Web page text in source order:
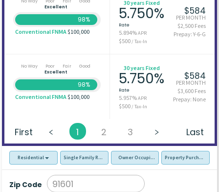
Excellent
98%
Conventional FNMA$100,000
30 years Fixed
5.750%
Rate
5.894%APR
$500/ Tax-In
$584
PER MONTH
$2,500 Fees
Prepay: Y-6-G
No Way Poor Fair
Good
Excellent
98%
Conventional FNMA$100,000
30 years Fixed
5.750%
Rate
5.957%APR
$500/ Tax-In
$584
PER MONTH
$3,600 Fees
Prepay: None
First 1 2 3 Last
Residential Single Family Residence (SFR)Owner Occupied - Primary Resident
Property Purchase
Zip Code